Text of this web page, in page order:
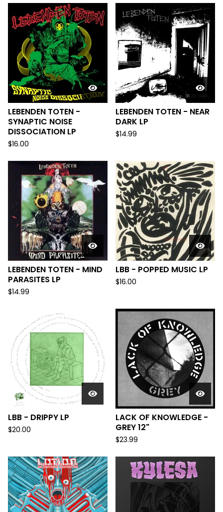
LEBENDEN TOTEN -
SYNAPTIC NOISE
DISSOCIATION LP
$16.00
LEBENDEN TOTEN - NEAR
DARK LP
$14.99
LEBENDEN TOTEN - MIND
PARASITES LP
$14.99
LBB - POPPED MUSIC LP
$16.00
LBB - DRIPPY LP
$20.00
LACK OF KNOWLEDGE -
GREY 12"
$23.99